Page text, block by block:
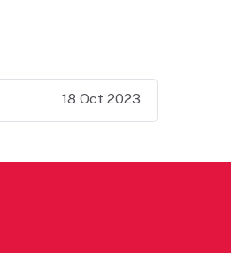
18 Oct 2023